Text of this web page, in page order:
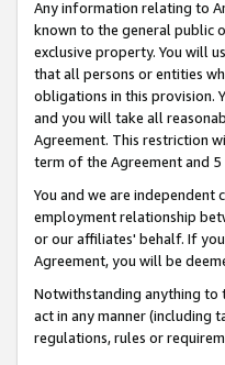
Any information relating to
known to the general public
exclusive property. You will
that all persons or entities
obligations in this provision.
and you will take all
Agreement. This restriction
term of the Agreement and
You and we are
employment relationship
or our affiliates' behalf. If
Agreement, you will be
Notwithstanding anything to
act in any manner (including
regulations, rules or